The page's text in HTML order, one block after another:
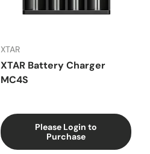
XTAR
XTAR Battery Charger
MC4S
Please Login to
Purchase